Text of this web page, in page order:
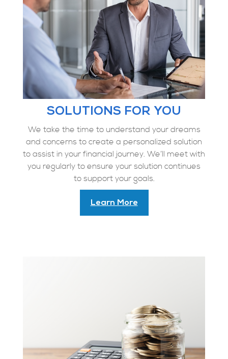
SOLUTIONS FOR YOU
We take the time to understand your dreams
and concerns to create a personalized solution
to assist in your financial journey. We’ll meet with
you regularly to ensure your solution continues
to support your goals.
Learn More